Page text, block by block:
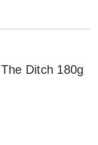
Ditch 180g